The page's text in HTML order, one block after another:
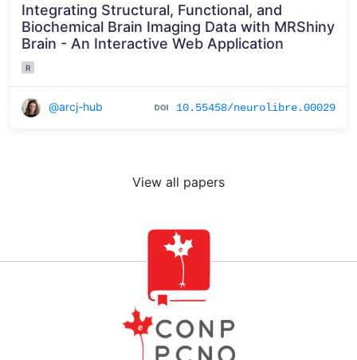
Integrating Structural, Functional, and
Biochemical Brain Imaging Data with MRShiny
Brain - An Interactive Web Application
R
@arcj-hub 10.55458/neurolibre.00029
View all papers